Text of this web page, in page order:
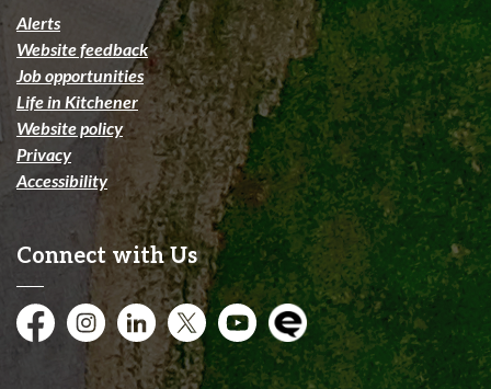
Alerts
Website feedback
Job opportunities
Life in Kitchener
Website policy
Privacy
Accessibility
Connect with Us
FacebookInstagramCity of Kitchener LinkedIn
TwitterYouTubeEngage